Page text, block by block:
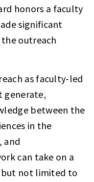
honors a faculty
significant
outreach
as faculty-led
generate,
between the
in the
and
can take on a
not limited to